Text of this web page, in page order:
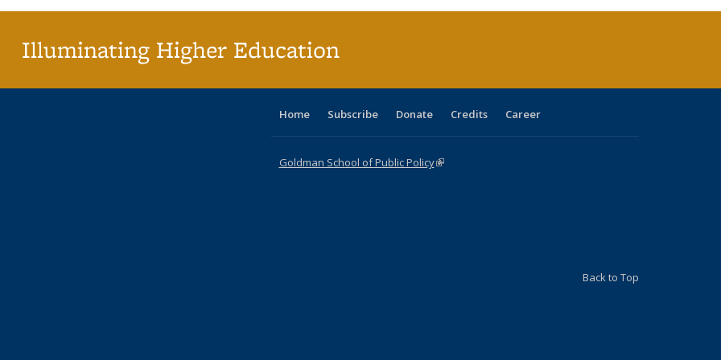
Illuminating Higher Education
Home Subscribe Donate Credits Career
Goldman School of Public Policy(link is external)
Back to Top